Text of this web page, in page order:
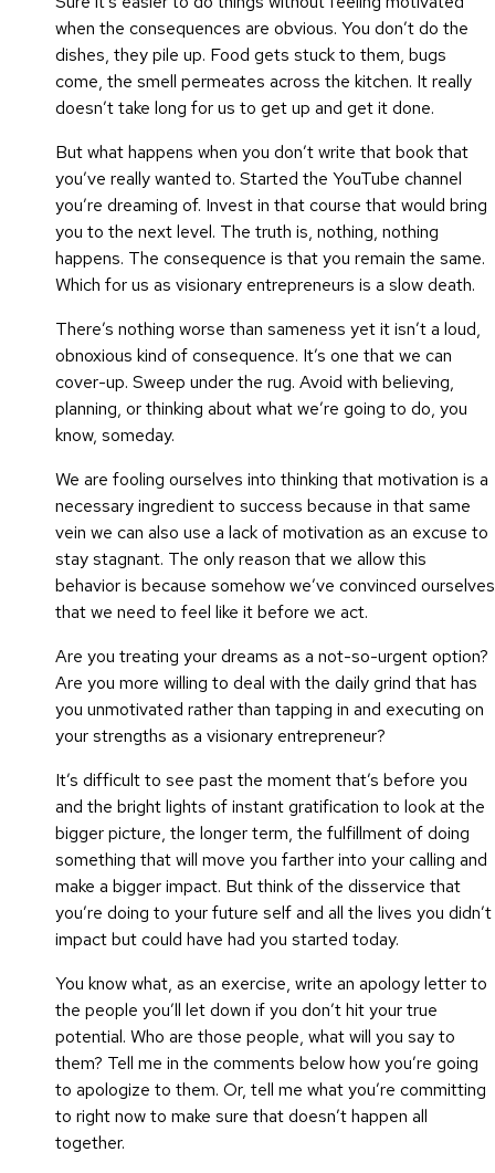
when the consequences are obvious. You don’t do the
dishes, they pile up. Food gets stuck to them, bugs
come, the smell permeates across the kitchen. It really
doesn’t take long for us to get up and get it done.
But what happens when you don’t write that book that
you’ve really wanted to. Started the YouTube channel
you’re dreaming of. Invest in that course that would bring
you to the next level. The truth is, nothing, nothing
happens. The consequence is that you remain the same.
Which for us as visionary entrepreneurs is a slow death.
There’s nothing worse than sameness yet it isn’t a loud,
obnoxious kind of consequence. It’s one that we can
cover-up. Sweep under the rug. Avoid with believing,
planning, or thinking about what we’re going to do, you
know, someday.
We are fooling ourselves into thinking that motivation is a
necessary ingredient to success because in that same
vein we can also use a lack of motivation as an excuse to
stay stagnant. The only reason that we allow this
behavior is because somehow we’ve convinced ourselves
that we need to feel like it before we act.
Are you treating your dreams as a not-so-urgent option?
Are you more willing to deal with the daily grind that has
you unmotivated rather than tapping in and executing on
your strengths as a visionary entrepreneur?
It’s difficult to see past the moment that’s before you
and the bright lights of instant gratification to look at the
bigger picture, the longer term, the fulfillment of doing
something that will move you farther into your calling and
make a bigger impact. But think of the disservice that
you’re doing to your future self and all the lives you didn’t
impact but could have had you started today.
You know what, as an exercise, write an apology letter to
the people you’ll let down if you don’t hit your true
potential. Who are those people, what will you say to
them? Tell me in the comments below how you’re going
to apologize to them. Or, tell me what you’re committing
to right now to make sure that doesn’t happen all
together.